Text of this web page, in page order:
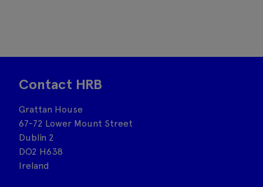
Contact HRB
Grattan House
67-72 Lower Mount Street
Dublin 2
DO2 H638
Ireland